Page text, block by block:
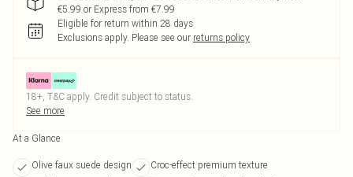
€5.99 or Express from €7.99
Eligible for return within 28 days
Exclusions apply. Please see our returns policy
18+, T&C apply. Credit subject to status.
See more
At a Glance
Olive faux suede design
Croc-effect premium texture